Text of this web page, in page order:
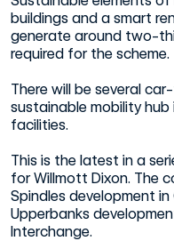
buildings and a smart
generate around two-
required for the scheme.
There will be several
sustainable mobility hub
facilities.
This is the latest in a
for Willmott Dixon. The
Spindles development
Upperbanks
Interchange.